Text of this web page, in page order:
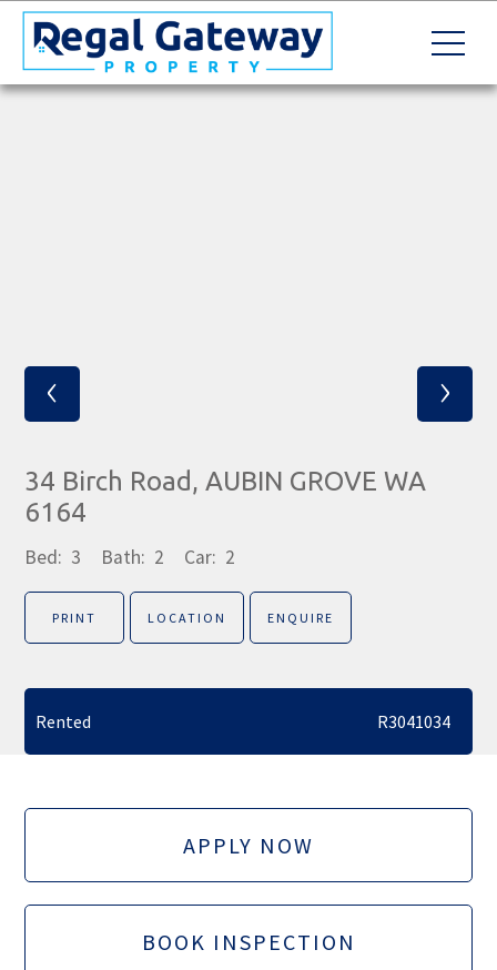
‹ ›
34 Birch Road, AUBIN GROVE WA
6164
Bed: 3 Bath: 2 Car: 2
PRINT LOCATION ENQUIRE
Rented R3041034
APPLY NOW
BOOK INSPECTION